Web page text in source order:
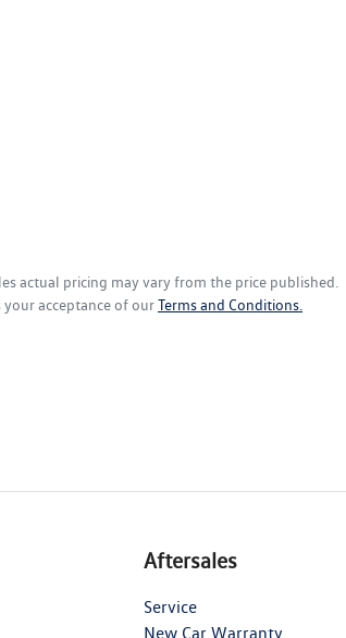
actual pricing may vary from the price published.
acceptance of ourTerms and Conditions.
Aftersales
Service
New Car Warranty